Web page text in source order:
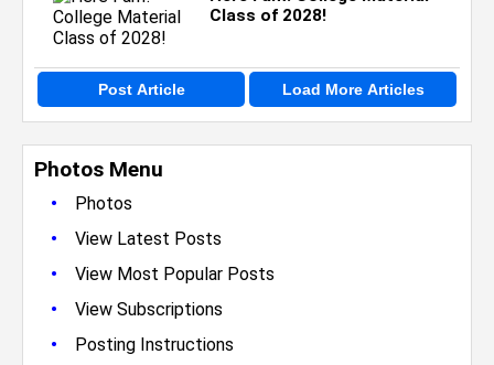
Photos Menu
•
Photos
• View Latest Posts
• View Most Popular Posts
• View Subscriptions
• Posting Instructions
Class of 2028!
Post Article Load More Articles